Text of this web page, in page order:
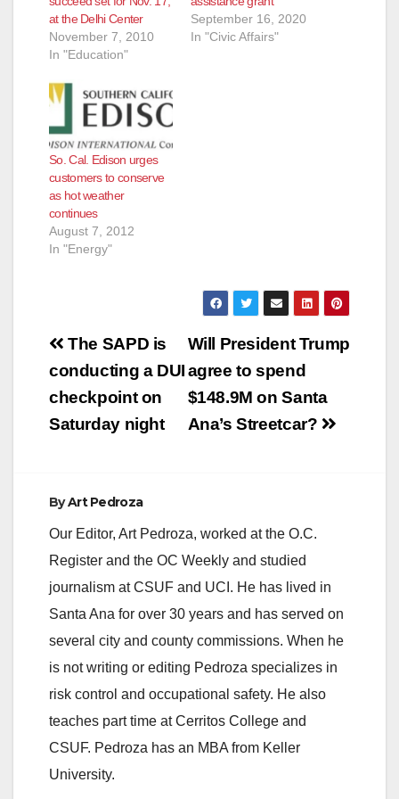
d
at the Delhi Center
November 7, 2010
In "Education"
September 16, 2020
In "Civic Affairs"
So. Cal. Edison urges
customers to conserve
as hot weather
continues
August 7, 2012
In "Energy"
Post
navigation
Will President Trump
agree to spend
$148.9M on Santa
Ana’s Streetcar?
The SAPD is
conducting a DUI
checkpoint on
Saturday night
ByArt Pedroza
Our Editor, Art Pedroza, worked at the O.C.
Register and the OC Weekly and studied
journalism at CSUF and UCI. He has lived in
Santa Ana for over 30 years and has served on
several city and county commissions. When he
is not writing or editing Pedroza specializes in
risk control and occupational safety. He also
teaches part time at Cerritos College and
CSUF. Pedroza has an MBA from Keller
University.